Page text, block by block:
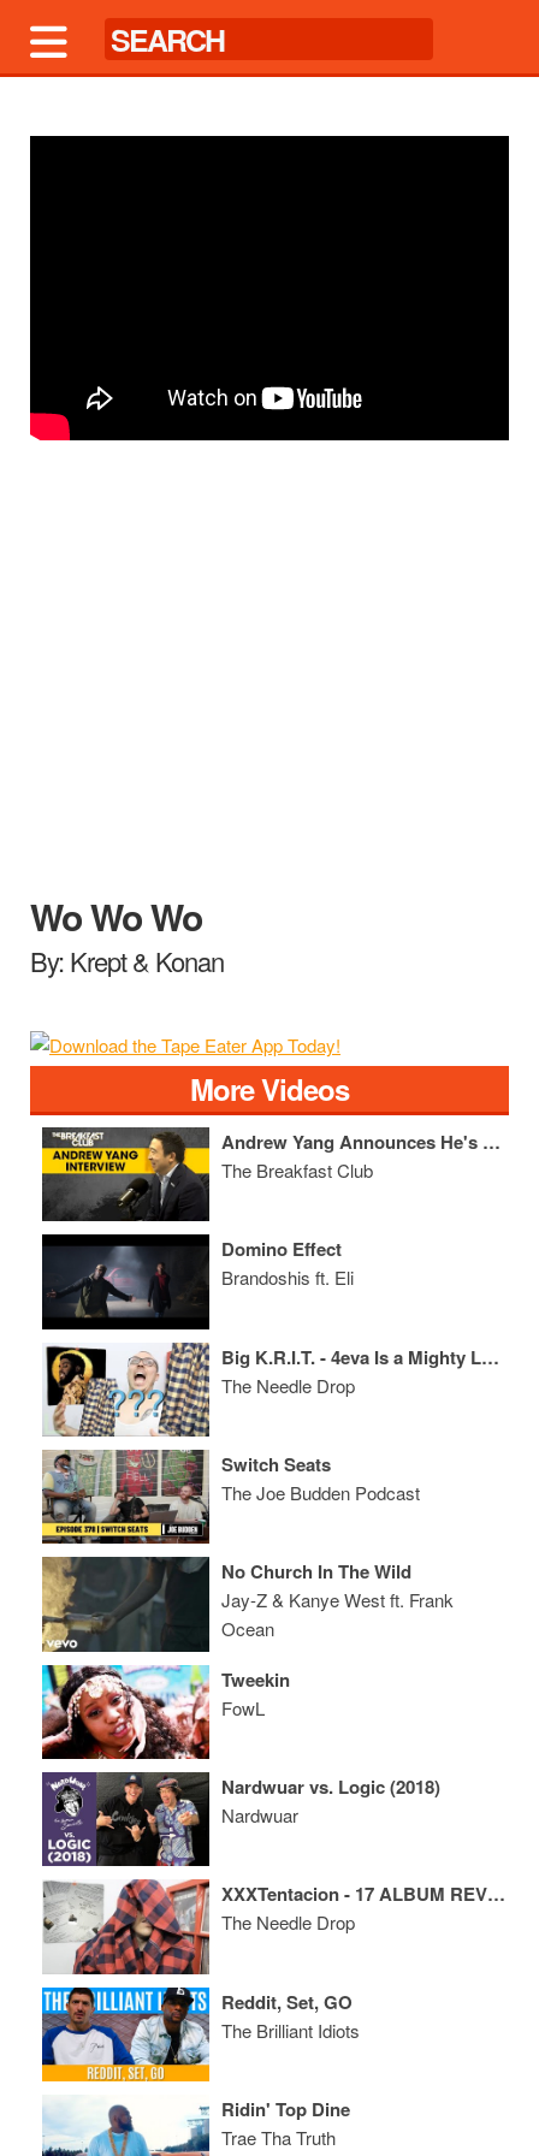
Wo Wo Wo
By: Krept & Konan
More Videos
Andrew Yang Announces He's Giving $1M To The People Of NYC, Talks Solutions For The Economy + More
The Breakfast Club
Domino Effect
Brandoshis ft. Eli
Big K.R.I.T. - 4eva Is a Mighty Long Time ALBUM REVIEW
The Needle Drop
Switch Seats
The Joe Budden Podcast
No Church In The Wild
Jay-Z & Kanye West ft. Frank
Ocean
Tweekin
FowL
Nardwuar vs. Logic (2018)
Nardwuar
XXXTentacion - 17 ALBUM REVIEW
The Needle Drop
Reddit, Set, GO
The Brilliant Idiots
Ridin' Top Dine
Trae Tha Truth